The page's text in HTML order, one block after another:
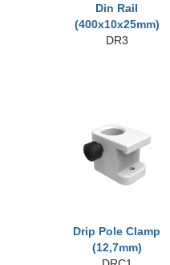
Din Rail
(400x10x25mm)
DR3
Drip Pole Clamp
(12,7mm)